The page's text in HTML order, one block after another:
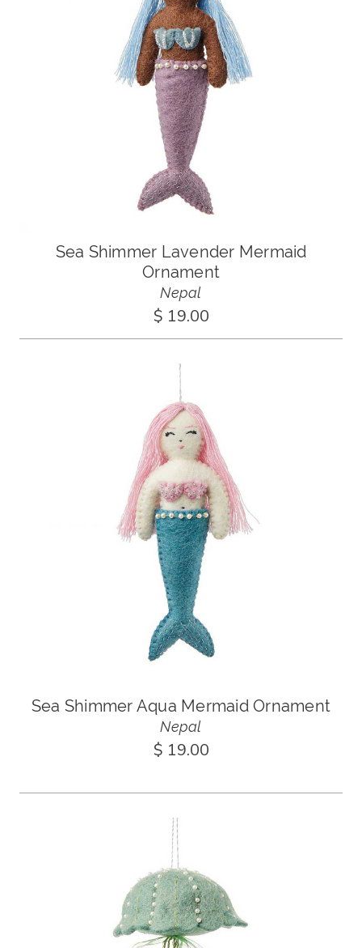
Sea Shimmer Lavender Mermaid
Ornament
Nepal
$ 19.00
Sea Shimmer Aqua Mermaid Ornament
Nepal
$ 19.00